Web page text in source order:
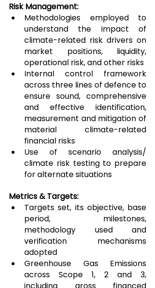
Risk Management:
Methodologies employed to
understand the impact of
climate-related risk drivers on
market positions, liquidity,
operational risk, and other risks
Internal control framework
across three lines of defence to
ensure sound, comprehensive
and effective identification,
measurement and mitigation of
material climate-related
financial risks
Use of scenario analysis/
climate risk testing to prepare
for alternate situations
Metrics & Targets:
Targets set, its objective, base
period, milestones,
methodology used and
verification mechanisms
adopted
Greenhouse Gas Emissions
across Scope 1, 2 and 3,
including gross financed